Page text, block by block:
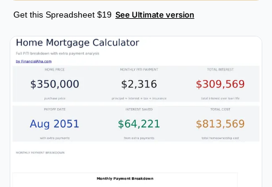
Get this Spreadsheet $19 See Ultimate version